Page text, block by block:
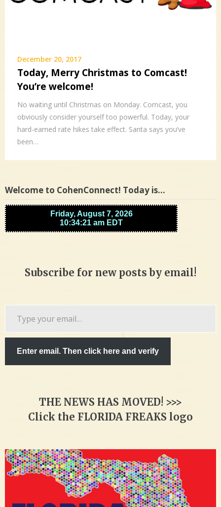
December 20, 2017
Today, Merry Christmas to Comcast!
You’re welcome!
No waiting until Christmas on Monday. Comcast, you
obviously consider yourself too powerful. Today, your
hard-earned rate hikes take effect. Santa says you’ve
been…
Welcome to CohenConnect! Today is…
Subscribe for new posts by email!
email…
Enter email. Then click here and verify
THE NEWS HAS MOVED! >>>
Click the FLORIDA FREAKS logo